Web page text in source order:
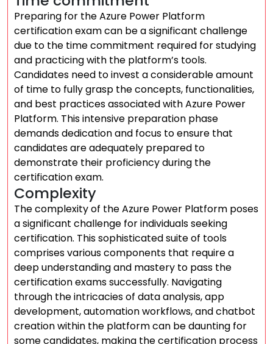
Preparing for the Azure Power Platform
certification exam can be a significant challenge
due to the time commitment required for studying
and practicing with the platform’s tools.
Candidates need to invest a considerable amount
of time to fully grasp the concepts, functionalities,
and best practices associated with Azure Power
Platform. This intensive preparation phase
demands dedication and focus to ensure that
candidates are adequately prepared to
demonstrate their proficiency during the
certification exam.
Complexity
The complexity of the Azure Power Platform poses
a significant challenge for individuals seeking
certification. This sophisticated suite of tools
comprises various components that require a
deep understanding and mastery to pass the
certification exams successfully. Navigating
through the intricacies of data analysis, app
development, automation workflows, and chatbot
creation within the platform can be daunting for
some candidates, making the certification process